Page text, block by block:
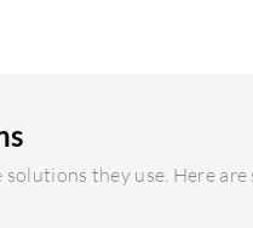
they use. Here